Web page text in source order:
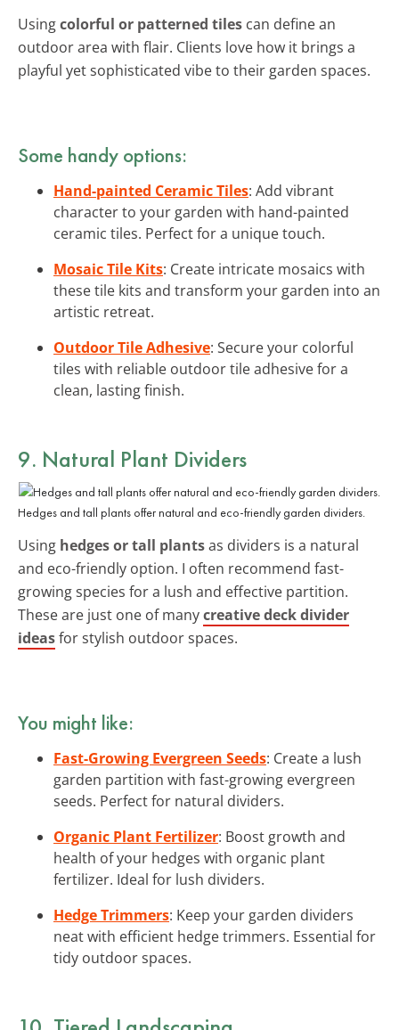
Usingcolorful or patterned tiles can define an
outdoor area with flair. Clients love how it brings a
playful yet sophisticated vibe to their garden spaces.
Some handy options:
Hand-painted Ceramic Tiles: Add vibrant
character to your garden with hand-painted
ceramic tiles. Perfect for a unique touch.
Mosaic Tile Kits: Create intricate mosaics with
these tile kits and transform your garden into an
artistic retreat.
Outdoor Tile Adhesive: Secure your colorful
tiles with reliable outdoor tile adhesive for a
clean, lasting finish.
9. Natural Plant Dividers
Hedges and tall plants offer natural and eco-friendly garden dividers.
Using hedges or tall plantsas dividers is a natural
and eco-friendly option. I often recommend fast-
growing species for a lush and effective partition.
These are just one of manycreative deck divider
ideasfor stylish outdoor spaces.
You might like:
Fast-Growing Evergreen Seeds: Create a lush
garden partition with fast-growing evergreen
seeds. Perfect for natural dividers.
Organic Plant Fertilizer: Boost growth and
health of your hedges with organic plant
fertilizer. Ideal for lush dividers.
Hedge Trimmers: Keep your garden dividers
neat with efficient hedge trimmers. Essential for
tidy outdoor spaces.